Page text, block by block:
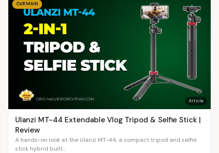
Article
OVR MAIN
Ulanzi MT-44 Extendable Vlog Tripod & Selfie Stick |
Review
A hands-on look at the Ulanzi MT-44, a compact tripod and selfie
stick hybrid built...